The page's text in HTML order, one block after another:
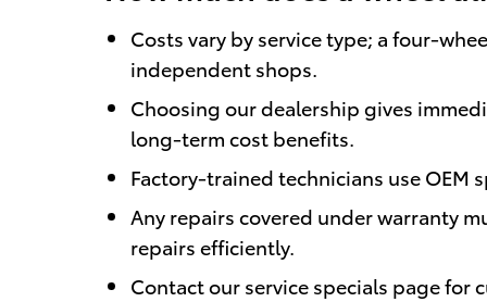
Costs vary by service type; a four-
independent shops.
Choosing our dealership gives
long-term cost benefits.
Factory-trained technicians use
Any repairs covered under warranty
repairs efficiently.
Contact our service specials page